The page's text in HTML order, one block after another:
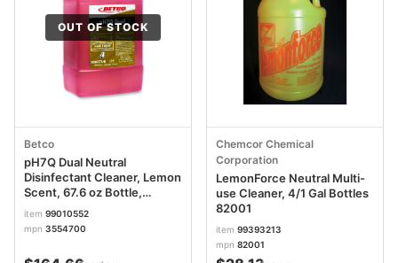
OUT OF STOCK
Betco
pH7Q Dual Neutral
Disinfectant Cleaner, Lemon
Scent, 67.6 oz Bottle,
4/Carton BET3554700
item 99010552
mpn 3554700
Chemcor Chemical
Corporation
LemonForce Neutral Multi-
use Cleaner, 4/1 Gal Bottles
82001
item 99393213
mpn 82001